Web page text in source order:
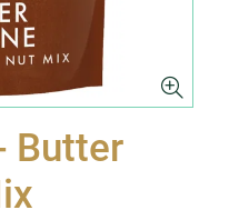
Butter